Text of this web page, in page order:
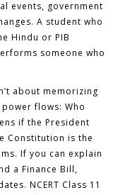
events, government
A student who
Hindu or PIB
someone who
about memorizing
flows: Who
if the President
Constitution is the
If you can explain
a Finance Bill,
NCERT Class 11